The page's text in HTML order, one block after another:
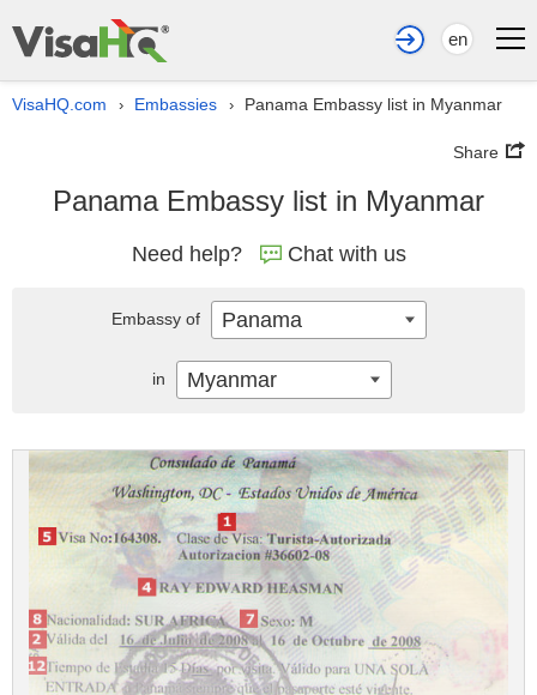
en
VisaHQ.com › Embassies › Panama Embassy list in Myanmar
Share
Panama Embassy list in Myanmar
Need help? Chat with us
Embassy of Panama
in Myanmar